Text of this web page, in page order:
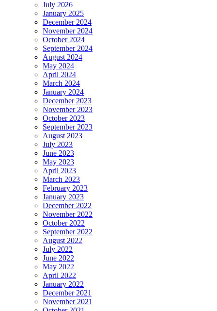
July 2026
January 2025
December 2024
November 2024
October 2024
September 2024
August 2024
May 2024
April 2024
March 2024
January 2024
December 2023
November 2023
October 2023
September 2023
August 2023
July 2023
June 2023
May 2023
April 2023
March 2023
February 2023
January 2023
December 2022
November 2022
October 2022
September 2022
August 2022
July 2022
June 2022
May 2022
April 2022
January 2022
December 2021
November 2021